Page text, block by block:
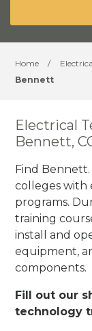
Home /
Bennett
Electrical
Bennett,
Find Bennett.
colleges with
programs.
training
install and
equipment,
components.
Fill out our
technology